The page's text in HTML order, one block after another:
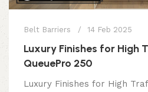
Belt Barriers 14 Feb 2025
Luxury Finishes for High
QueuePro 250
Luxury Finishes for High